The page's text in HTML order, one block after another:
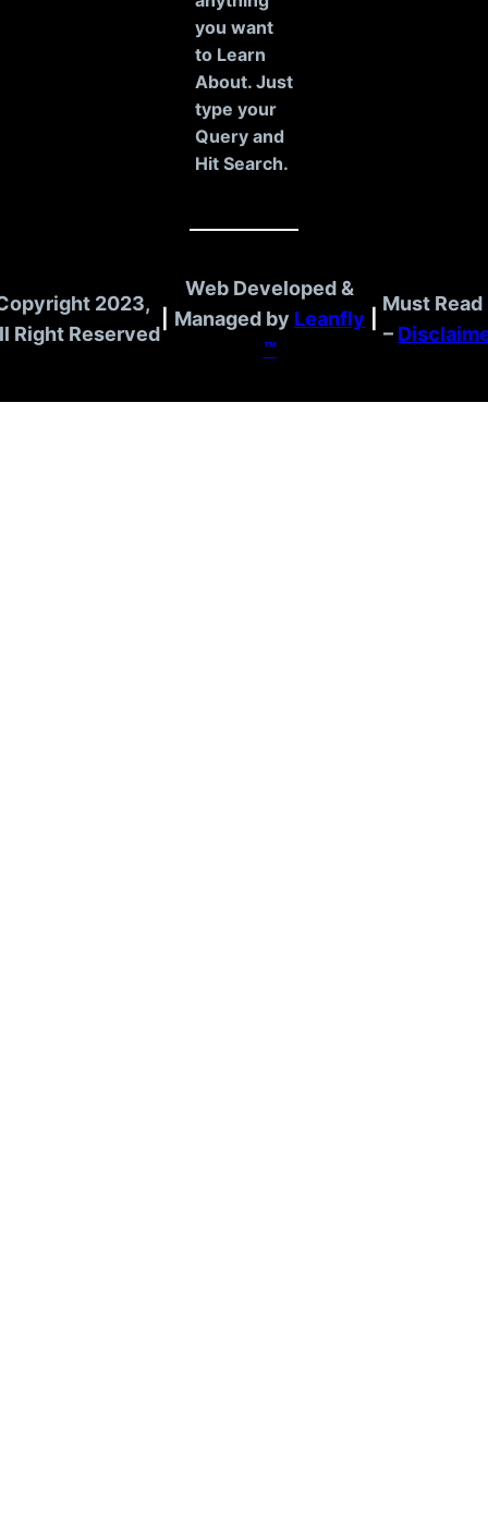
h
you want
to Learn
About. Just
type your
Query and
Hit Search.
2023,
Right Reserved
Web Developed &
Managed by Leanfly
™
Must Read
–